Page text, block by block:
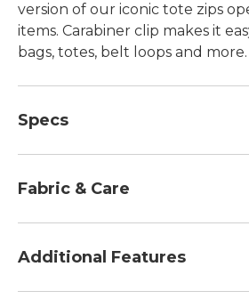
version of our iconic tote zips
items. Carabiner clip makes it
bags, totes, belt loops and more.
Specs
Fabric & Care
Spot clean.
Additional Features